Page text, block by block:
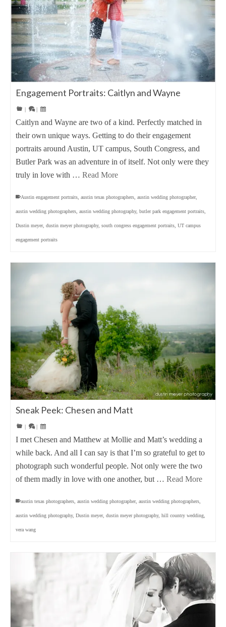
Engagement Portraits: Caitlyn and Wayne
| |
Caitlyn and Wayne are two of a kind. Perfectly matched in
their own unique ways. Getting to do their engagement
portraits around Austin, UT campus, South Congress, and
Butler Park was an adventure in of itself. Not only were they
truly in love with … Read More
Austin engagement portraits austin texas photographers austin wedding photographer,
austin wedding photographers austin wedding photography, butler park engagement portraits
Dustin meyer, dustin meyer photography, south congress engagement portraits UT campus
engagement portraits
Sneak Peek: Chesen and Matt
| |
I met Chesen and Matthew at Mollie and Matt’s wedding a
while back. And all I can say is that I’m so grateful to get to
photograph such wonderful people. Not only were the two
of them madly in love with one another, but … Read More
austin texas photographers austin wedding photographer, austin wedding photographers
austin wedding photography, Dustin meyer, dustin meyer photography, hill country wedding
vera wang